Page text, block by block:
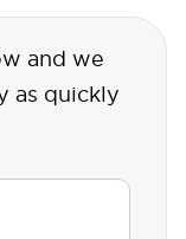
and we
as quickly